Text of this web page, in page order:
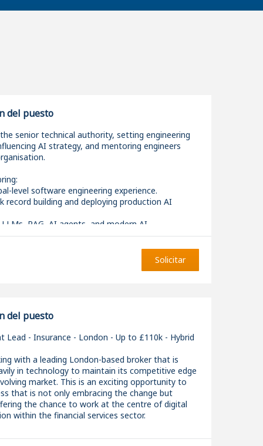
del puesto
senior technical authority, setting engineering
AI strategy, and mentoring engineers
level software engineering experience.
record building and deploying production AI
LLMs, RAG, AI agents, and modern AI
in distributed systems, backend platforms,
mentoring senior engineers and leading through
Solicitar
del puesto
Lead - Insurance - London - Up to £110k - Hybrid
with a leading London-based broker that is
in technology to maintain its competitive edge
market. This is an exciting opportunity to
that is not only embracing the change but
the chance to work at the centre of digital
within the financial services sector.